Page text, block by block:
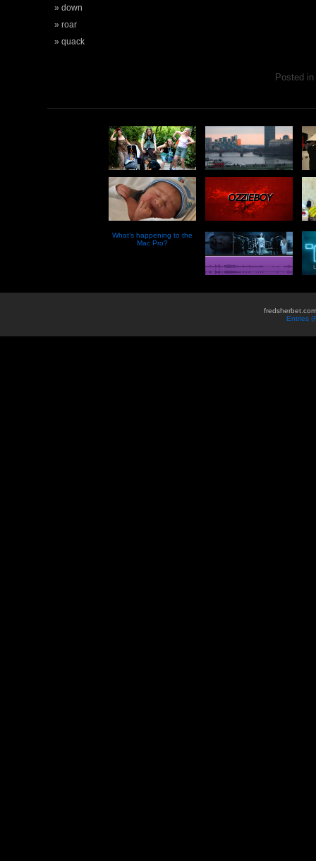
down
roar
quack
Posted in
What’s happening to the
Mac Pro?
Entries